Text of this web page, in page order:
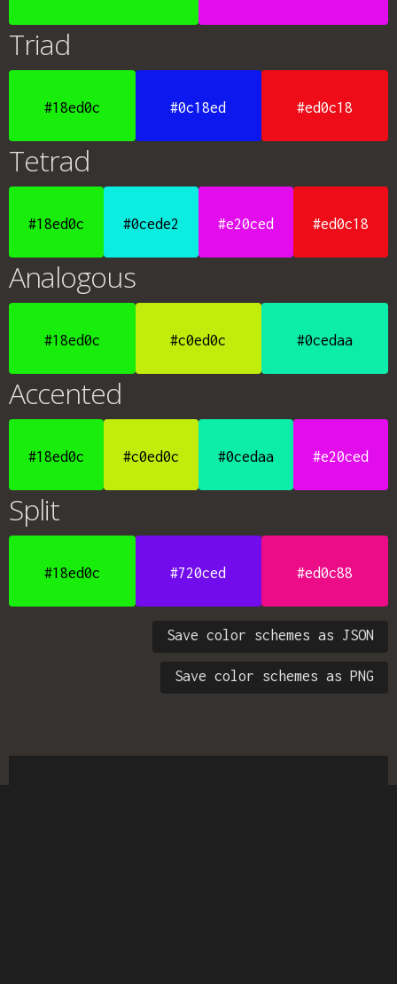
Triad
#18ed0c #0c18ed #ed0c18
Tetrad
#18ed0c #0cede2 #e20ced #ed0c18
Analogous
#18ed0c #c0ed0c #0cedaa
Accented
#18ed0c #c0ed0c #0cedaa #e20ced
Split
#18ed0c #720ced #ed0c88
Save color schemes as JSON
Save color schemes as PNG